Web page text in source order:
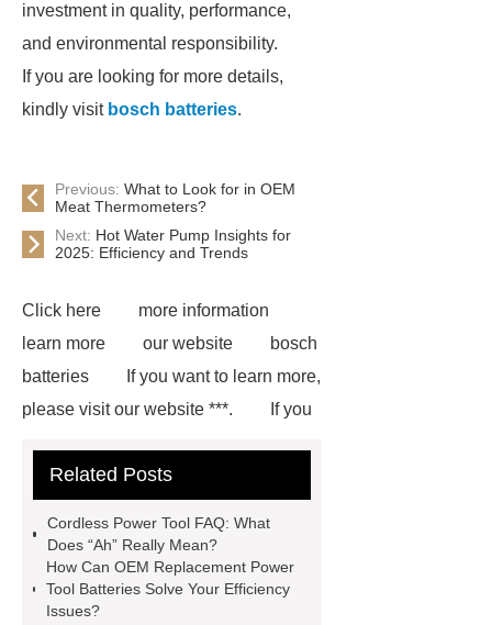
investment in quality, performance,
and environmental responsibility.
If you are looking for more details,
kindly visit bosch batteries.
Previous: What to Look for in OEM
Meat Thermometers?
Next: Hot Water Pump Insights for
2025: Efficiency and Trends
Click here
more information
learn more
our website
bosch
batteries
If you want to learn more,
please visit our website ***.
If you
visit ***.
*** contains other
please check it out.
Makita
Compatible Batteries
Manufacturer
Related Posts
Cordless Power Tool FAQ: What
Does “Ah” Really Mean?
How Can OEM Replacement Power
Tool Batteries Solve Your Efficiency
Issues?